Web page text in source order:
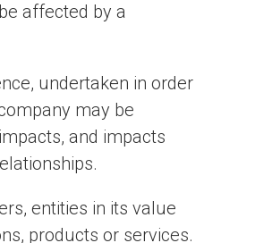
affected by a
undertaken in order
may be
and impacts
entities in its value
products or services.